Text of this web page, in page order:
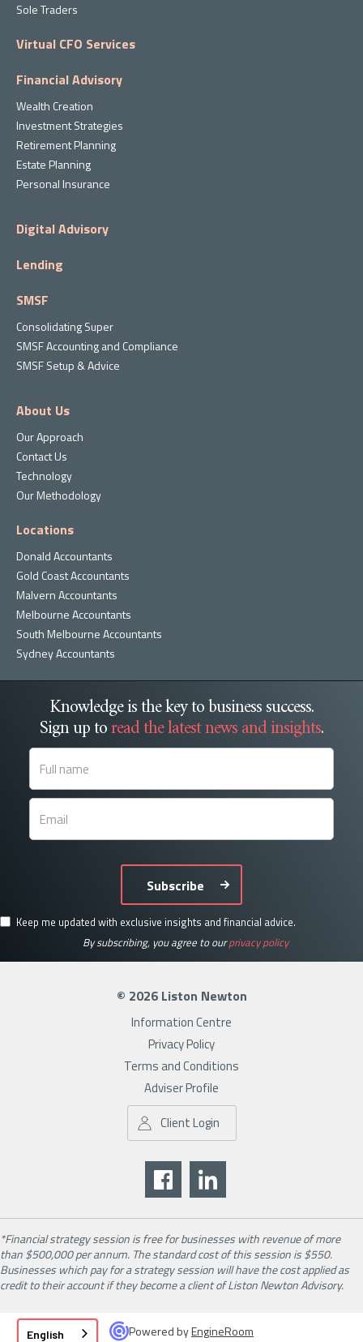
Sole Traders
Virtual CFO Services
Financial Advisory
Wealth Creation
Investment Strategies
Retirement Planning
Estate Planning
Personal Insurance
Digital Advisory
Lending
SMSF
Consolidating Super
SMSF Accounting and Compliance
SMSF Setup & Advice
About Us
Our Approach
Contact Us
Technology
Our Methodology
Locations
Donald Accountants
Gold Coast Accountants
Malvern Accountants
Melbourne Accountants
South Melbourne Accountants
Sydney Accountants
Knowledge is the key to business success.
Sign up toread the latest news and insights.
Subscribe
Keep me updated with exclusive insights and financial advice.
By subscribing, you agree to ourprivacy policy
© 2026 Liston Newton
Information Centre
Privacy Policy
Terms and Conditions
Adviser Profile
Client Login
*Financial strategy session is free for businesses with revenue of more
than $500,000 per annum. The standard cost of this session is $550.
Businesses which pay for a strategy session will have the cost applied as
credit to their account if they become a client of Liston Newton Advisory.
Powered byEngineRoom
English